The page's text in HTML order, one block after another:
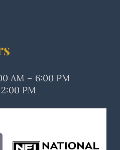
AM – 6:00 PM
PM